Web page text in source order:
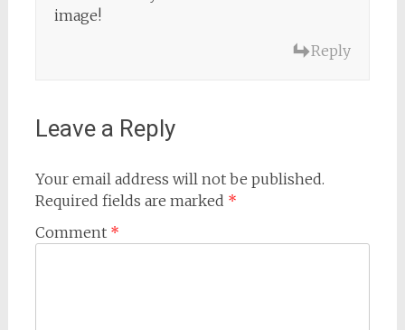
image!
Reply
Leave a Reply
Your email address will not be published.
Required fields are marked *
Comment *